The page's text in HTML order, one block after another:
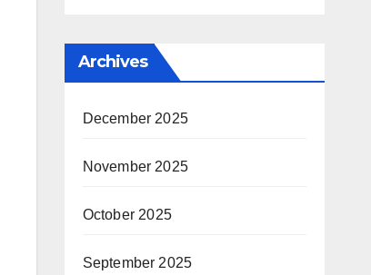
Archives
December 2025
November 2025
October 2025
September 2025